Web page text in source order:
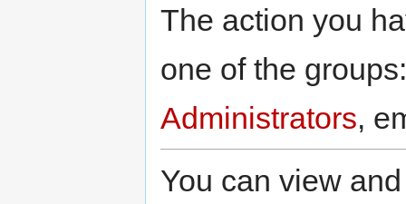
The action you
one of the
Administrators,
You can view